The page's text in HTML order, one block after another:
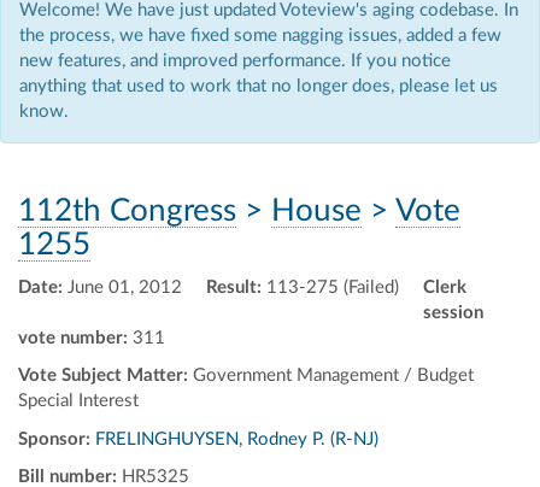
Welcome! We have just updated Voteview's aging codebase. In
the process, we have fixed some nagging issues, added a few
new features, and improved performance. If you notice
anything that used to work that no longer does, please let us
know.
112th Congress > House > Vote
1255
Date: June 01, 2012 Result: 113-275 (Failed)
Clerk
session
vote number: 311
Vote Subject Matter: Government Management / Budget
Special Interest
Sponsor: FRELINGHUYSEN, Rodney P. (R-NJ)
Bill number: HR5325